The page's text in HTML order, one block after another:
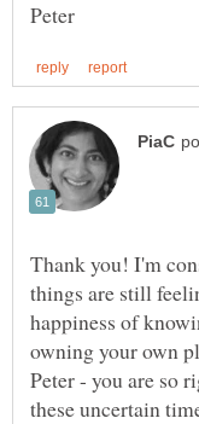
Thank you! I'm
things are still
happiness of
owning your own
Peter - you are so
these uncertain